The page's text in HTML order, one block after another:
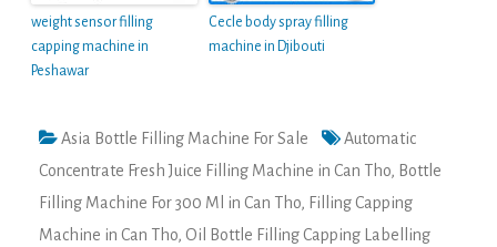
weight sensor filling
capping machine in
Peshawar
Cecle body spray filling
machine in Djibouti
Asia Bottle Filling Machine For Sale
Automatic
Concentrate Fresh Juice Filling Machine in Can Tho, Bottle
Filling Machine For 300 Ml in Can Tho, Filling Capping
Machine in Can Tho, Oil Bottle Filling Capping Labelling